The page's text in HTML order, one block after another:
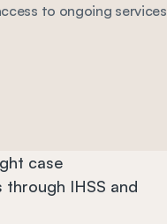
to ongoing services
case
IHSS and